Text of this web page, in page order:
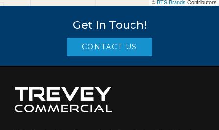
©BTS Brands Contributors
Get In Touch!
CONTACT US